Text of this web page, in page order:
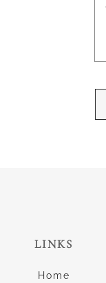
LINKS
Home